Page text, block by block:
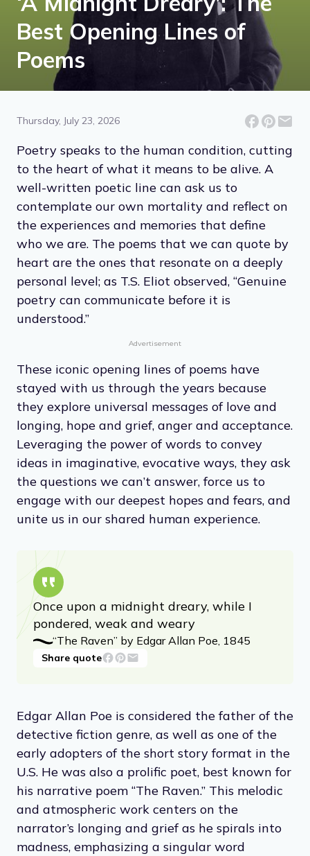
Best Opening Lines of
Poems
Thursday, July 23, 2026
Poetry speaks to the human condition, cutting
to the heart of what it means to be alive. A
well-written poetic line can ask us to
contemplate our own mortality and reflect on
the experiences and memories that define
who we are. The poems that we can quote by
heart are the ones that resonate on a deeply
personal level; as T.S. Eliot observed, “Genuine
poetry can communicate before it is
understood.”
Advertisement
These iconic opening lines of poems have
stayed with us through the years because
they explore universal messages of love and
longing, hope and grief, anger and acceptance.
Leveraging the power of words to convey
ideas in imaginative, evocative ways, they ask
the questions we can’t answer, force us to
engage with our deepest hopes and fears, and
unite us in our shared human experience.
Once upon a midnight dreary, while I
pondered, weak and weary
“The Raven” by Edgar Allan Poe, 1845
Share quote
Edgar Allan Poe is considered the father of the
detective fiction genre, as well as one of the
early adopters of the short story format in the
U.S. He was also a prolific poet, best known for
his narrative poem “The Raven.” This melodic
and atmospheric work centers on the
narrator’s longing and grief as he spirals into
madness, emphasizing a singular word